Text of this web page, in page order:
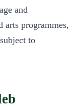
and
arts programmes,
to